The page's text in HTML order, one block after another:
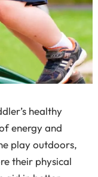
healthy
energy and
play outdoors,
their physical